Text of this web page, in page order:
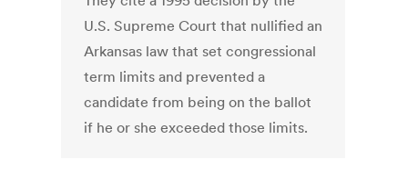
U.S. Supreme Court that nullified an
Arkansas law that set congressional
term limits and prevented a
candidate from being on the ballot
if he or she exceeded those limits.